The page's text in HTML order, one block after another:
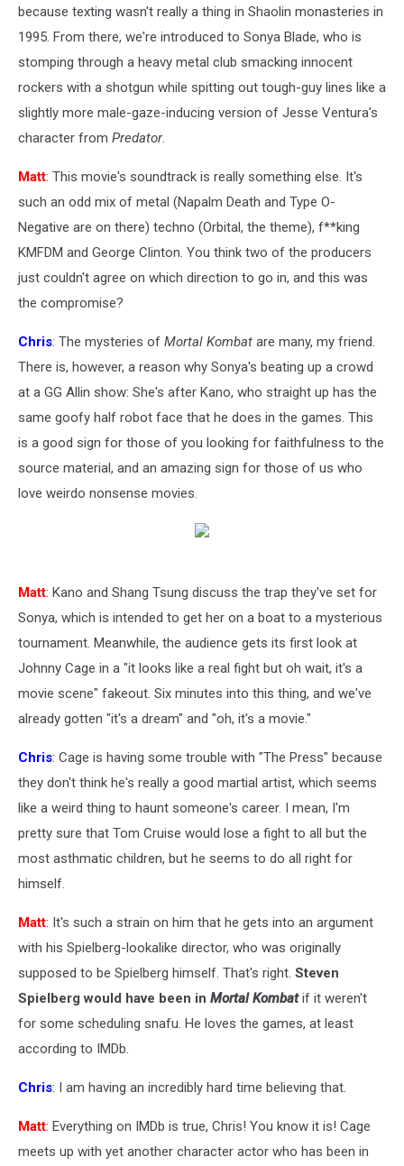
because texting wasn't really a thing in Shaolin monasteries in
1995. From there, we're introduced to Sonya Blade, who is
stomping through a heavy metal club smacking innocent
rockers with a shotgun while spitting out tough-guy lines like a
slightly more male-gaze-inducing version of Jesse Ventura's
character from Predator.
Matt: This movie's soundtrack is really something else. It's
such an odd mix of metal (Napalm Death and Type O-
Negative are on there) techno (Orbital, the theme), f**king
KMFDM and George Clinton. You think two of the producers
just couldn't agree on which direction to go in, and this was
the compromise?
Chris: The mysteries of Mortal Kombat are many, my friend.
There is, however, a reason why Sonya's beating up a crowd
at a GG Allin show: She's after Kano, who straight up has the
same goofy half robot face that he does in the games. This
is a good sign for those of you looking for faithfulness to the
source material, and an amazing sign for those of us who
love weirdo nonsense movies.
Matt: Kano and Shang Tsung discuss the trap they've set for
Sonya, which is intended to get her on a boat to a mysterious
tournament. Meanwhile, the audience gets its first look at
Johnny Cage in a "it looks like a real fight but oh wait, it's a
movie scene" fakeout. Six minutes into this thing, and we've
already gotten "it's a dream" and "oh, it's a movie."
Chris: Cage is having some trouble with "The Press" because
they don't think he's really a good martial artist, which seems
like a weird thing to haunt someone's career. I mean, I'm
pretty sure that Tom Cruise would lose a fight to all but the
most asthmatic children, but he seems to do all right for
himself.
Matt: It's such a strain on him that he gets into an argument
with his Spielberg-lookalike director, who was originally
supposed to be Spielberg himself. That's right. Steven
Spielberg would have been in Mortal Kombatif it weren't
for some scheduling snafu. He loves the games, at least
according to IMDb.
Chris: I am having an incredibly hard time believing that.
Matt: Everything on IMDb is true, Chris! You know it is! Cage
meets up with yet another character actor who has been in